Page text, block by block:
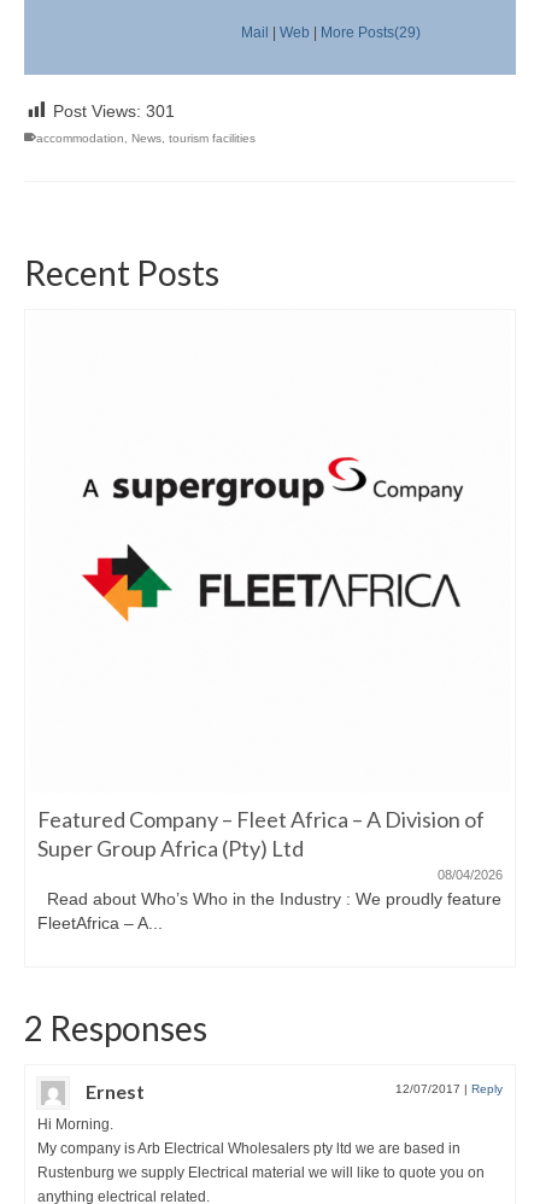
Mail | Web | More Posts(29)
Post Views: 301
accommodation News tourism facilities
Recent Posts
Featured Company – Fleet Africa – A Division of
Super Group Africa (Pty) Ltd
08/04/2026
Read about Who’s Who in the Industry : We proudly feature
FleetAfrica – A...
2 Responses
Ernest 12/07/2017 | Reply
Hi Morning.
My company is Arb Electrical Wholesalers pty ltd we are based in
Rustenburg we supply Electrical material we will like to quote you on
anything electrical related.